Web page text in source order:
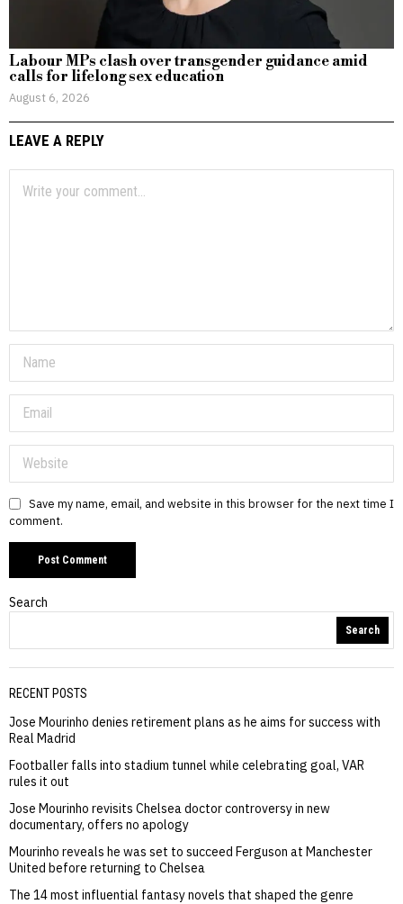
Labour MPs clash over transgender guidance amid
calls for lifelong sex education
August 6, 2026
LEAVE A REPLY
Save my name, email, and website in this browser for the next time I
comment.
Search
Search
RECENT POSTS
Jose Mourinho denies retirement plans as he aims for success with
Real Madrid
Footballer falls into stadium tunnel while celebrating goal, VAR
rules it out
Jose Mourinho revisits Chelsea doctor controversy in new
documentary, offers no apology
Mourinho reveals he was set to succeed Ferguson at Manchester
United before returning to Chelsea
The 14 most influential fantasy novels that shaped the genre